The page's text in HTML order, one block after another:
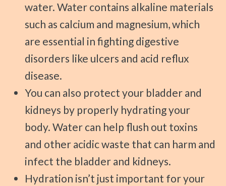
water. Water contains alkaline materials
such as calcium and magnesium, which
are essential in fighting digestive
disorders like ulcers and acid reflux
disease.
You can also protect your bladder and
kidneys by properly hydrating your
body. Water can help flush out toxins
and other acidic waste that can harm and
infect the bladder and kidneys.
Hydration isn’t just important for your